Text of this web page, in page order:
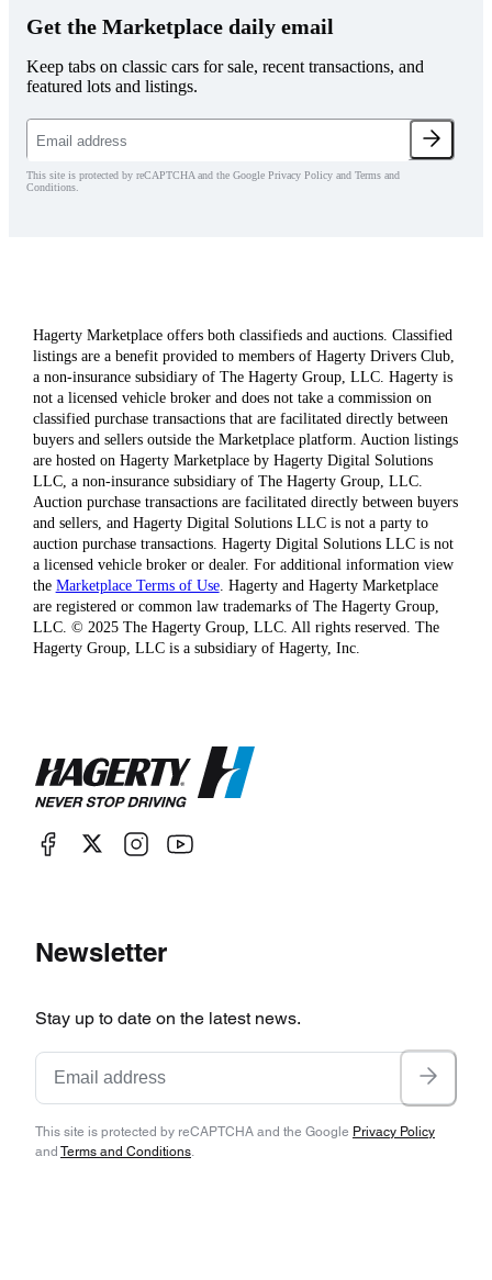
Get the Marketplace daily email
Keep tabs on classic cars for sale, recent transactions, and
featured lots and listings.
This site is protected by reCAPTCHA and the Google Privacy Policy and Terms and
Conditions.
Hagerty Marketplace offers both classifieds and auctions. Classified
listings are a benefit provided to members of Hagerty Drivers Club,
a non-insurance subsidiary of The Hagerty Group, LLC. Hagerty is
not a licensed vehicle broker and does not take a commission on
classified purchase transactions that are facilitated directly between
buyers and sellers outside the Marketplace platform. Auction listings
are hosted on Hagerty Marketplace by Hagerty Digital Solutions
LLC, a non-insurance subsidiary of The Hagerty Group, LLC.
Auction purchase transactions are facilitated directly between buyers
and sellers, and Hagerty Digital Solutions LLC is not a party to
auction purchase transactions. Hagerty Digital Solutions LLC is not
a licensed vehicle broker or dealer. For additional information view
the Marketplace Terms of Use. Hagerty and Hagerty Marketplace
are registered or common law trademarks of The Hagerty Group,
LLC. © 2025 The Hagerty Group, LLC. All rights reserved. The
Hagerty Group, LLC is a subsidiary of Hagerty, Inc.
Newsletter
Stay up to date on the latest news.
This site is protected by reCAPTCHA and the Google Privacy Policy
and Terms and Conditions.